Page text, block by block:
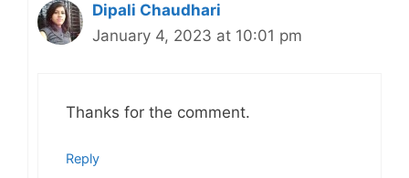
Dipali Chaudhari
January 4, 2023 at 10:01 pm
Thanks for the comment.
Reply